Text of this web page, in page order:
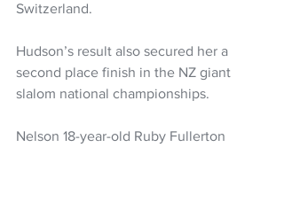
Switzerland.
Hudson’s result also secured her a
second place finish in the NZ giant
slalom national championships.
Nelson 18-year-old Ruby Fullerton